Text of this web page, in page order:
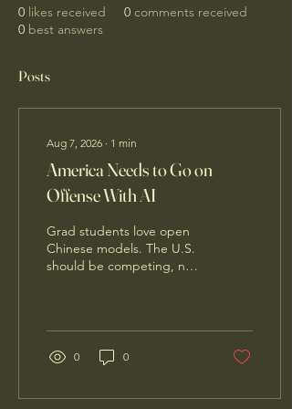
0 likes received 0 comments received
0 best answers
Posts
Aug 7, 2026 ∙ 1 min
America Needs to Go on
Offense With AI
Grad students love open
Chinese models. The U.S.
should be competing, not
0 0